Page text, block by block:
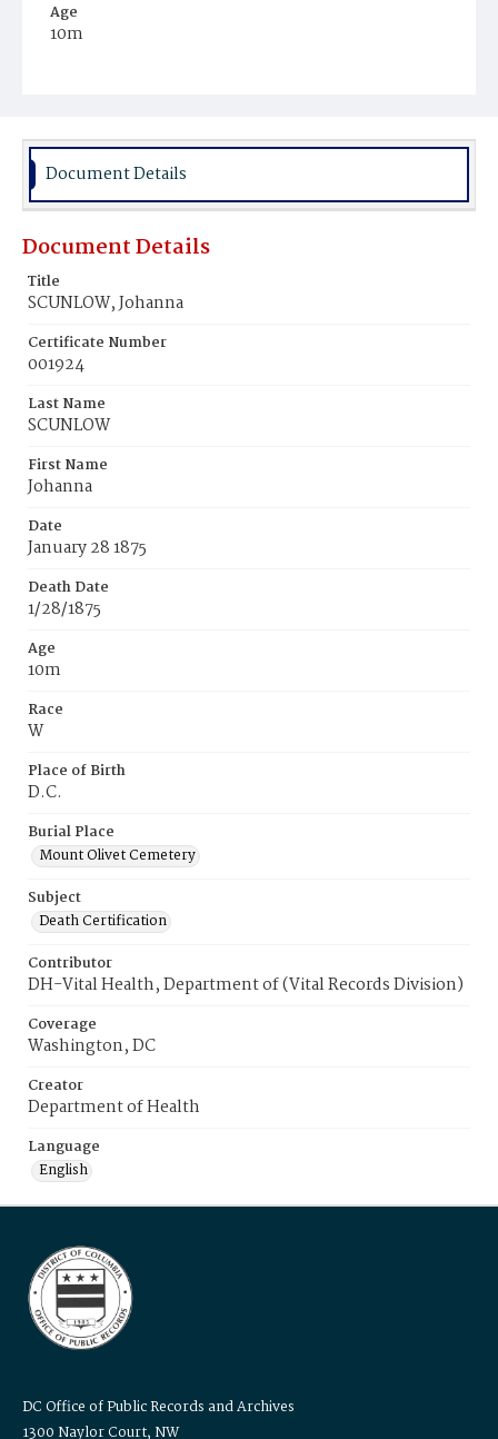
Age
10m
Burial Place
Document Details
Document Details
Title
SCUNLOW, Johanna
Certificate Number
001924
Last Name
SCUNLOW
First Name
Johanna
Date
January 28 1875
Death Date
1/28/1875
Age
10m
Race
W
Place of Birth
D.C.
Burial Place
Mount Olivet Cemetery
Subject
Death Certification
Contributor
DH-Vital Health, Department of (Vital Records Division)
Coverage
Washington, DC
Creator
Department of Health
Language
English
DC Office of Public Records and Archives
1300 Naylor Court, NW